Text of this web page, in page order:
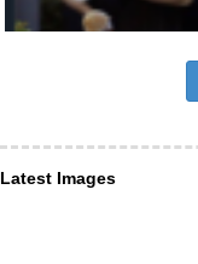
Latest Images